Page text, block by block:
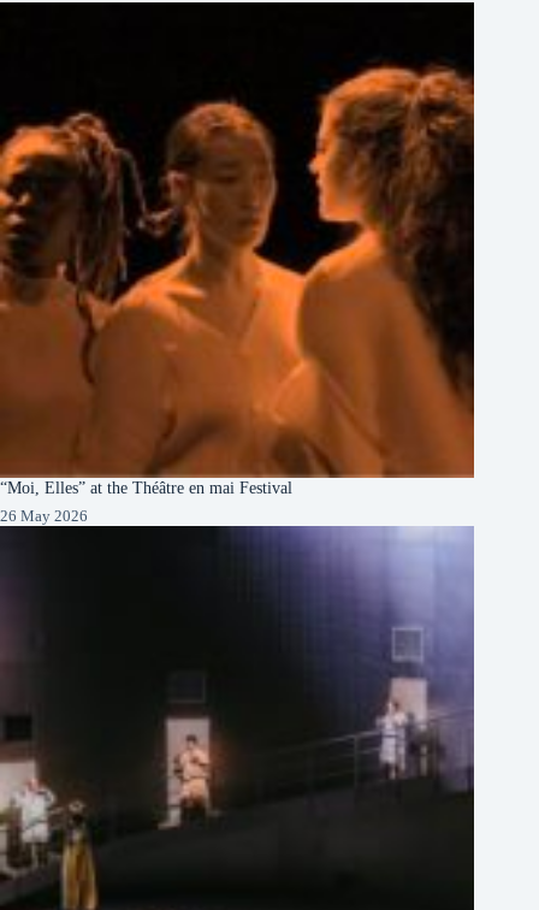
“Moi, Elles” at the Théâtre en mai Festival
26 May 2026